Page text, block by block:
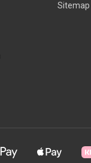
Sitemap